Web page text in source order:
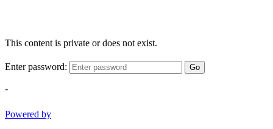
This content is private or does not exist.
Enter password: Go
-
Powered by